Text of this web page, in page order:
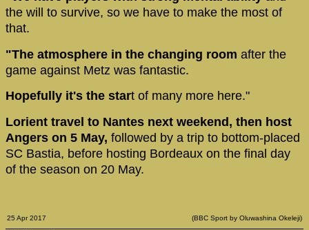
the will to survive, so we have to make the most of
that.
"The atmosphere in the changing room after the
game against Metz was fantastic.
Hopefully it's the start of many more here."
Lorient travel to Nantes next weekend, then host
Angers on 5 May, followed by a trip to bottom-placed
SC Bastia, before hosting Bordeaux on the final day
of the season on 20 May.
25 Apr 2017 (BBC Sport by Oluwashina Okeleji)